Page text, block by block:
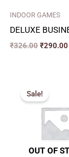
INDOOR GAMES
DELUXE
₹326.00 ₹290.00
OUT OF
Sale!
price
was:
₹460.00.